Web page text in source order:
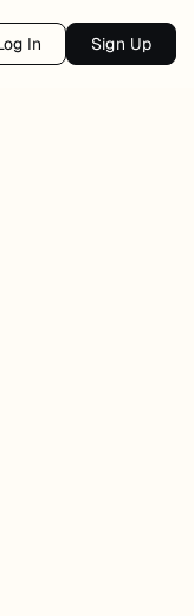
In Sign Up